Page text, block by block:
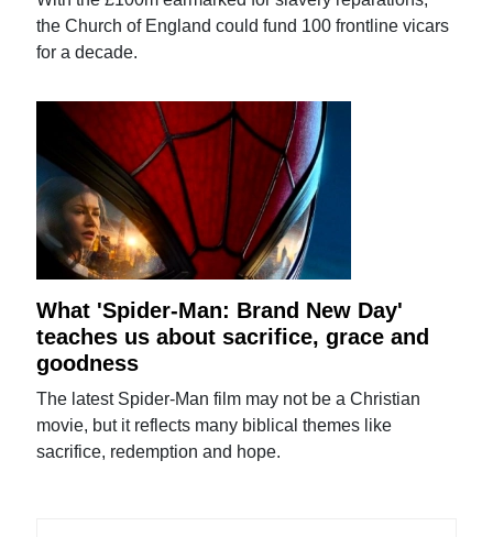
the Church of England could fund 100 frontline vicars
for a decade.
What 'Spider-Man: Brand New Day'
teaches us about sacrifice, grace and
goodness
The latest Spider-Man film may not be a Christian
movie, but it reflects many biblical themes like
sacrifice, redemption and hope.